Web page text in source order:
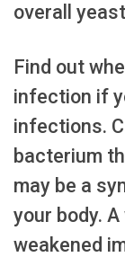
overall
Find out
infection if
infections.
bacterium
may be a
your body.
weakened